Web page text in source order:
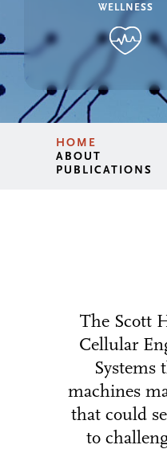
WELLNESS
HOME
ABOUT
PUBLICATIONS
The Scott
Cellular
Systems
machines
that could
to